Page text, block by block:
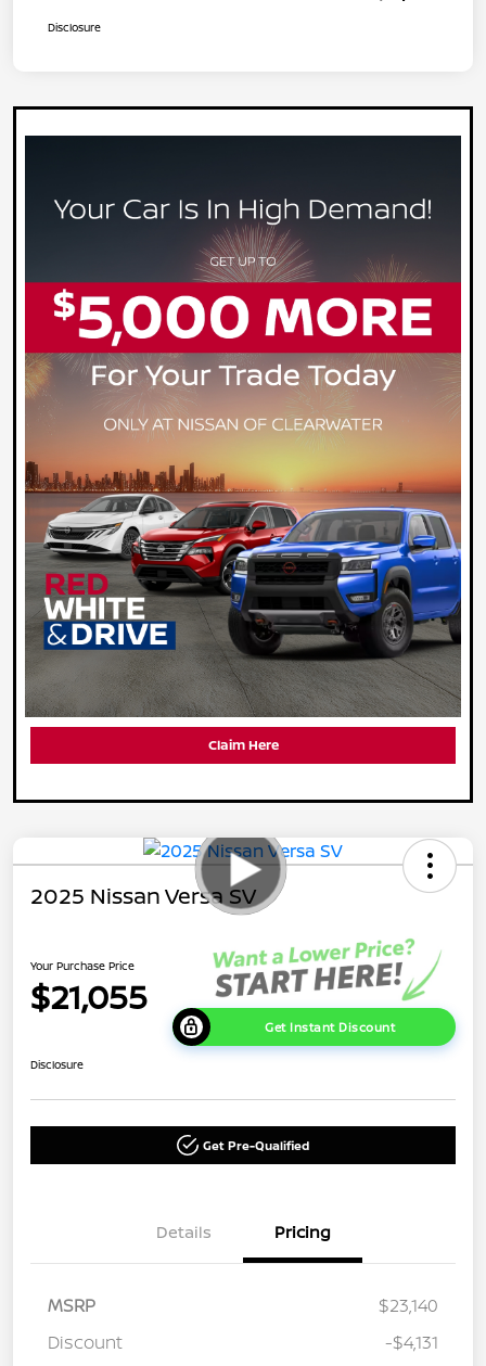
Disclosure
Claim Here
2025 Nissan Versa SV
Your Purchase Price
$21,055
Get Instant Discount
Disclosure
Get Pre-Qualified
Details Pricing
MSRP
$23,140
Discount
-$4,131